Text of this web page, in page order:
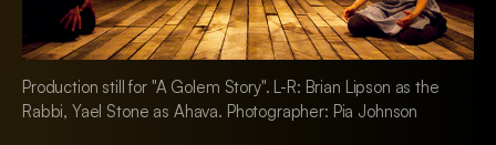
Production still for "A Golem Story". L-R: Brian Lipson as the
Rabbi, Yael Stone as Ahava. Photographer: Pia Johnson